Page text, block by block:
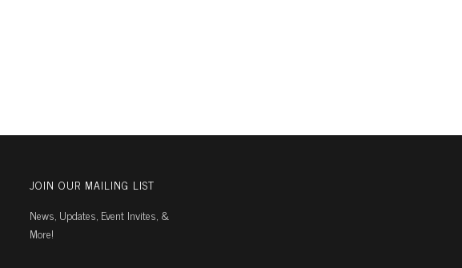
JOIN OUR MAILING LIST
News, Updates, Event Invites, &
More!